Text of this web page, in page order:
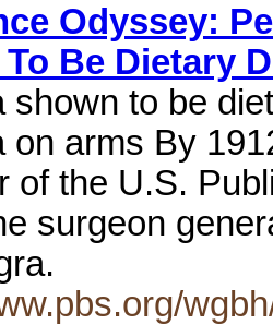
Odyssey:
Be Dietary
shown to be
on arms By
of the U.S.
surgeon